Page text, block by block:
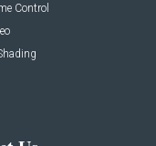
Control